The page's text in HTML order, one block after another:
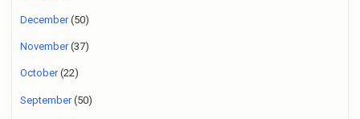
December(50)
November(37)
October(22)
September(50)